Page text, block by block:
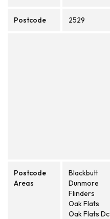
Postcode 2529
Postcode
Areas
Blackbutt
Dunmore
Flinders
Oak Flats
Oak Flats Dc